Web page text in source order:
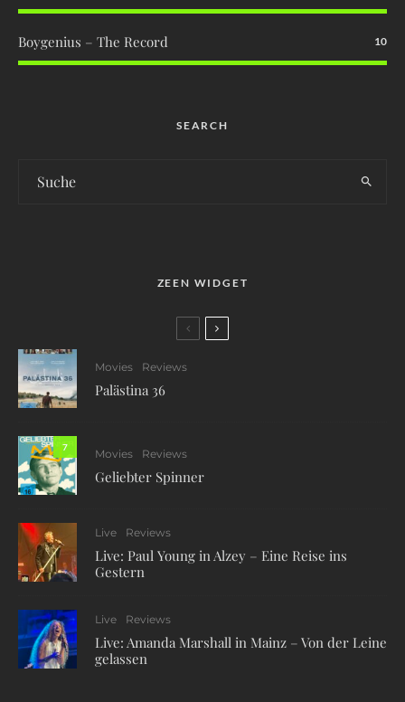
Boygenius – The Record 10
SEARCH
ZEEN WIDGET
Movies Reviews
Palästina 36
7
Movies Reviews
Geliebter Spinner
Live Reviews
Live: Paul Young in Alzey – Eine Reise ins
Gestern
Live Reviews
Live: Amanda Marshall in Mainz – Von der Leine
gelassen